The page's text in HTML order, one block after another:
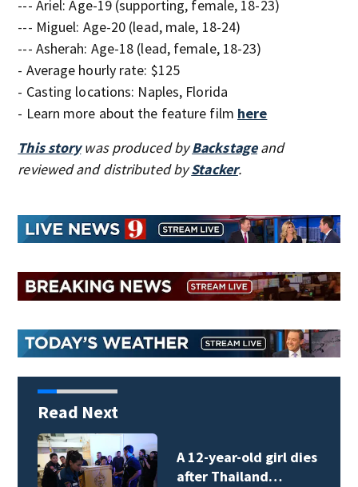
--- Ariel: Age-19 (supporting, female, 18-23)
--- Miguel: Age-20 (lead, male, 18-24)
--- Asherah: Age-18 (lead, female, 18-23)
- Average hourly rate: $125
- Casting locations: Naples, Florida
- Learn more about the feature film here
This storywas produced byBackstageand
reviewed and distributed byStacker.
Read Next
A 12-year-old girl dies
after Thailand…